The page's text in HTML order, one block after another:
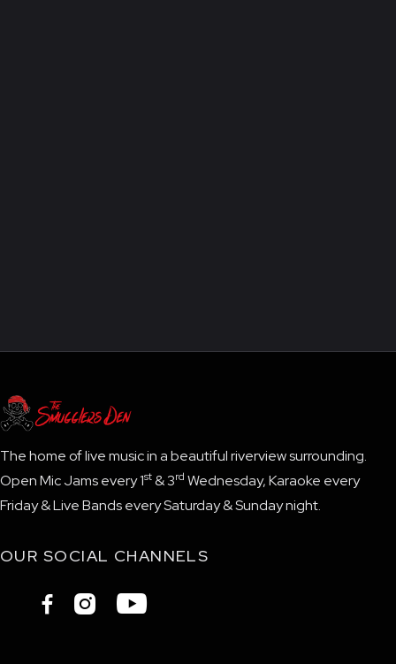
The home of live music in a beautiful riverview surrounding.
Open Mic Jams every 1st & 3rd Wednesday, Karaoke every
Friday & Live Bands every Saturday & Sunday night.
OUR SOCIAL CHANNELS
  